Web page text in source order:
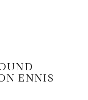
ENNIS